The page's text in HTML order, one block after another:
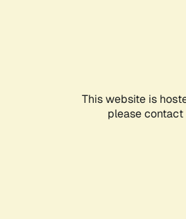
This website is
please contact